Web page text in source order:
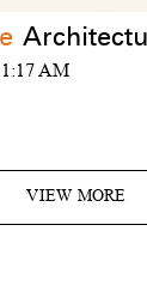
AM
VIEW MORE